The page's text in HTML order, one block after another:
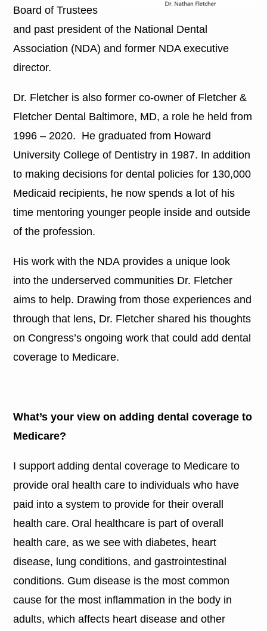
Board of Trustees
and past president of the National Dental
Association (NDA) and former NDA executive
director.
Dr. Fletcher is also former co-owner of Fletcher &
Fletcher Dental Baltimore, MD, a role he held from
1996 – 2020. He graduated from Howard
University College of Dentistry in 1987. In addition
to making decisions for dental policies for 130,000
Medicaid recipients, he now spends a lot of his
time mentoring younger people inside and outside
of the profession.
His work with the NDA provides a unique look
into the underserved communities Dr. Fletcher
aims to help. Drawing from those experiences and
through that lens, Dr. Fletcher shared his thoughts
on Congress’s ongoing work that could add dental
coverage to Medicare.
What’s your view on adding dental coverage to
Medicare?
I support adding dental coverage to Medicare to
provide oral health care to individuals who have
paid into a system to provide for their overall
health care. Oral healthcare is part of overall
health care, as we see with diabetes, heart
disease, lung conditions, and gastrointestinal
conditions. Gum disease is the most common
cause for the most inflammation in the body in
adults, which affects heart disease and other